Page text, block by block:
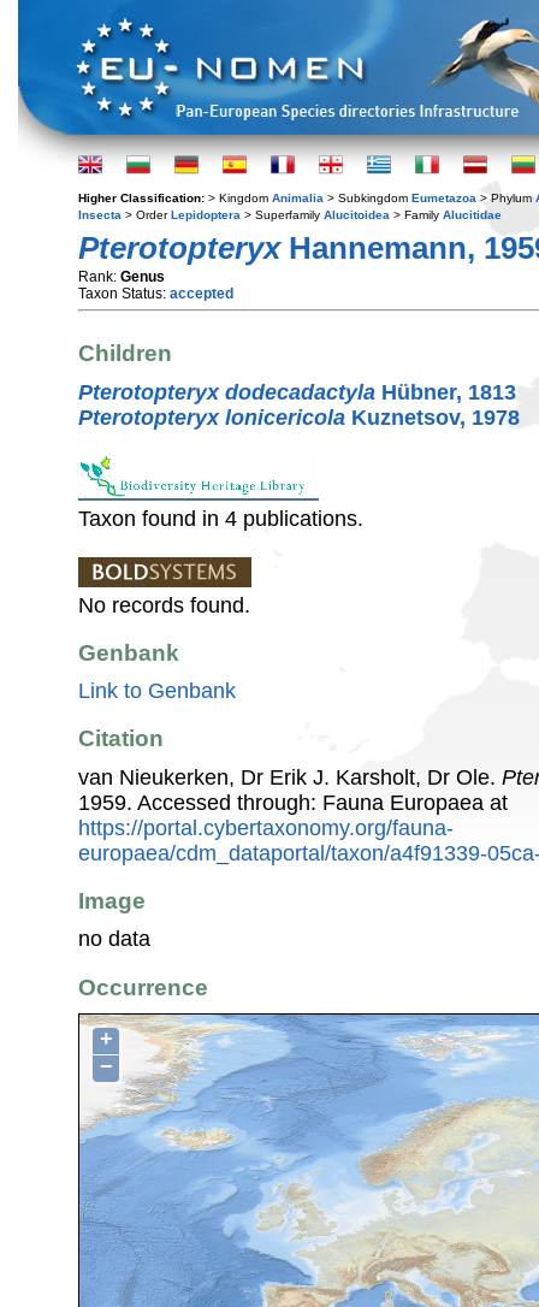
Higher Classification: > Kingdom Animalia > Subkingdom Eumetazoa > Phylum
Insecta > OrderLepidoptera > Superfamily Alucitoidea > Family Alucitidae
PterotopteryxHannemann,
Rank: Genus
Taxon Status: accepted
Children
Pterotopteryx dodecadactyla Hübner, 1813
Pterotopteryx lonicericola Kuznetsov, 1978
Taxon found in 4 publications.
No records found.
Genbank
Link to Genbank
Citation
van Nieukerken, Dr Erik J. Karsholt, Dr Ole.
1959. Accessed through: Fauna Europaea at
https://portal.cybertaxonomy.org/fauna-
europaea/cdm_dataportal/taxon/a4f91339-
Image
no data
Occurrence
+
−